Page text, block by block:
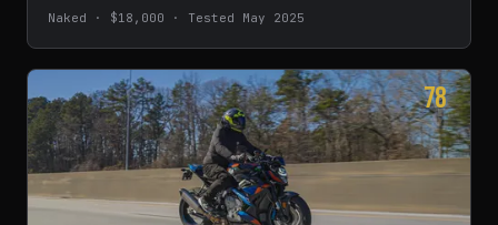
Naked · $18,000 · Tested May 2025
78